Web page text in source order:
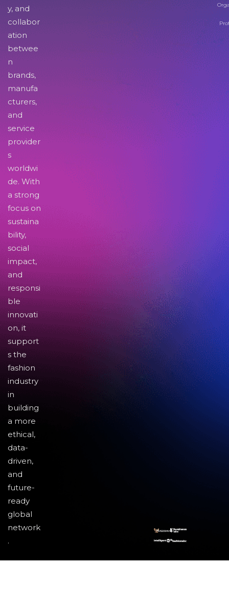
y, and
collabor
ation
betwee
n
brands,
manufa
cturers,
and
service
provider
s
worldwi
de. With
a strong
focus on
sustaina
bility,
social
impact,
and
responsi
ble
innovati
on, it
support
s the
fashion
industry
in
building
a more
ethical,
data-
driven,
and
future-
ready
global
network
.